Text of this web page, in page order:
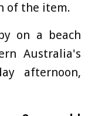
of the item.
on a beach
Australia's
afternoon,